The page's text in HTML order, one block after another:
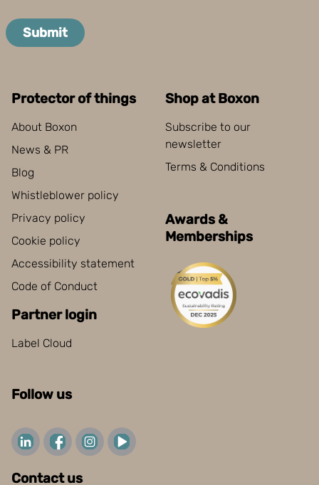
Submit
Protector of things
About Boxon
News & PR
Blog
Whistleblower policy
Privacy policy
Cookie policy
Accessibility statement
Code of Conduct
Partner login
Label Cloud
Shop at Boxon
Subscribe to our
newsletter
Terms & Conditions
Awards &
Memberships
Follow us
Contact us